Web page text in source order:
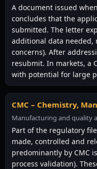
A document issued
concludes that the
submitted. The letter
additional data needed,
concerns). After
resubmit. In markets, a
with potential for large
CMC – Chemistry,
Manufacturing and quality
Part of the regulatory
made, controlled and
predominantly by CMC
process validation).